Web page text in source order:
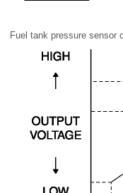
Fuel tank pressure sensor